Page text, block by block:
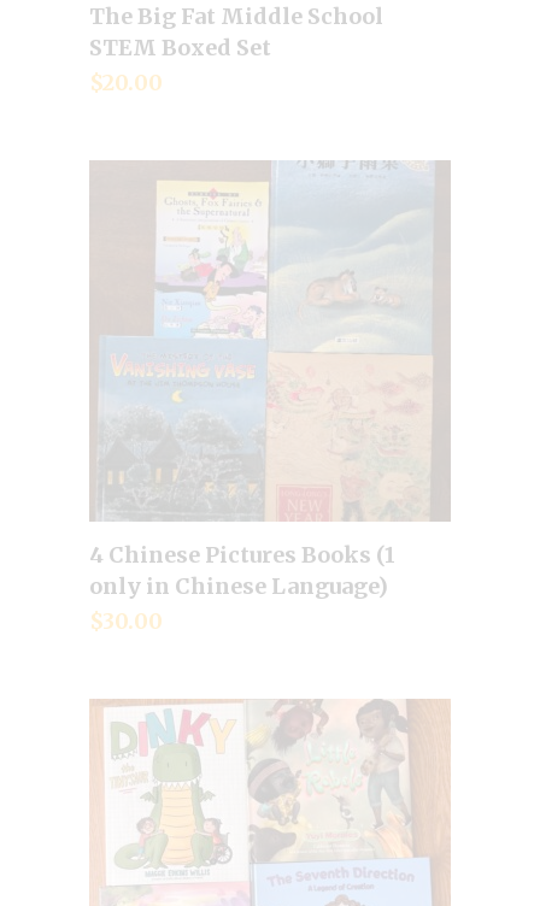
Add to cart
The Big Fat Middle School
STEM Boxed Set
$20.00
Add to cart
4 Chinese Pictures Books (1
only in Chinese Language)
$30.00